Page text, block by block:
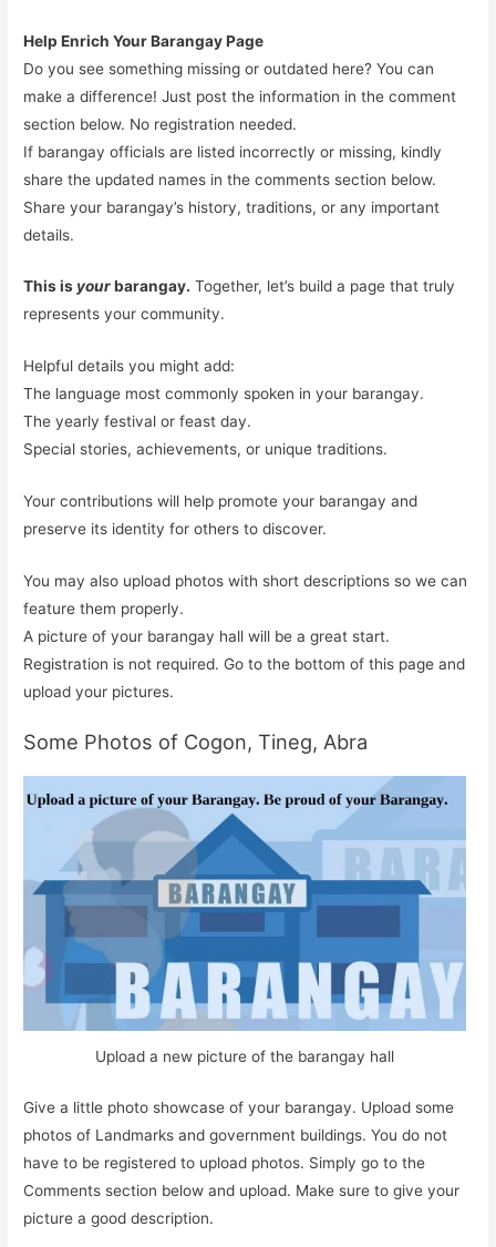
Help Enrich Your Barangay Page
Do you see something missing or outdated here? You can
make a difference! Just post the information in the comment
section below. No registration needed.
If barangay officials are listed incorrectly or missing, kindly
share the updated names in the comments section below.
Share your barangay’s history, traditions, or any important
details.
This is yourbarangay. Together, let’s build a page that truly
represents your community.
Helpful details you might add:
The language most commonly spoken in your barangay.
The yearly festival or feast day.
Special stories, achievements, or unique traditions.
Your contributions will help promote your barangay and
preserve its identity for others to discover.
You may also upload photos with short descriptions so we can
feature them properly.
A picture of your barangay hall will be a great start.
Registration is not required. Go to the bottom of this page and
upload your pictures.
Some Photos of Cogon, Tineg, Abra
Upload a new picture of the barangay hall
Give a little photo showcase of your barangay. Upload some
photos of Landmarks and government buildings. You do not
have to be registered to upload photos. Simply go to the
Comments section below and upload. Make sure to give your
picture a good description.